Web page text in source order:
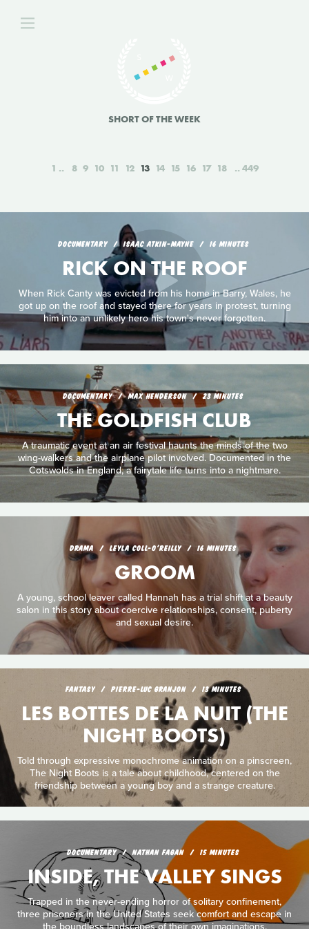
SHORT OF THE WEEK
1 8 9 10 11 12 13 14 15 16 17 18 449
DOCUMENTARY ISAAC ATKIN-MAYNE 16 MINUTES
RICK ON THE ROOF
When Rick Canty was evicted from his home in Barry, Wales, he
got up on the roof and stayed there for years in protest, turning
him into an unlikely hero his town's never forgotten.
DOCUMENTARY MAX HENDERSON 23 MINUTES
THE GOLDFISH CLUB
A traumatic event at an air festival haunts the minds of the two
wing-walkers and the airplane pilot involved. Documented in the
Cotswolds in England, a fairytale life turns into a nightmare.
DRAMA LEYLA COLL-O'REILLY 16 MINUTES
GROOM
A young, school leaver called Hannah has a trial shift at a beauty
salon in this story about coercive relationships, consent, puberty
and sexual desire.
FANTASY PIERRE-LUC GRANJON 13 MINUTES
LES BOTTES DE LA NUIT (THE
NIGHT BOOTS)
Told through expressive monochrome animation on a pinscreen,
The Night Boots is a tale about childhood, centered on the
friendship between a young boy and a strange creature.
DOCUMENTARY NATHAN FAGAN 15 MINUTES
INSIDE, THE VALLEY SINGS
Trapped in the never-ending horror of solitary confinement,
three prisoners in the United States seek comfort and escape in
the boundless landscapes of their own imaginations.